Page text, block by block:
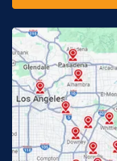
Fontana, CA
Fullerton, CA
Glendora, CA